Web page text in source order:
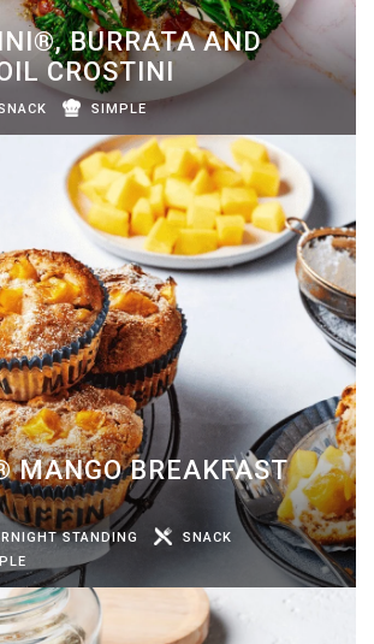
BURRATA AND
CROSTINI
SIMPLE
MANGO BREAKFAST
STANDING
SNACK